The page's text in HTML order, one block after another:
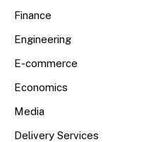
Finance
Engineering
E-commerce
Economics
Media
Delivery Services